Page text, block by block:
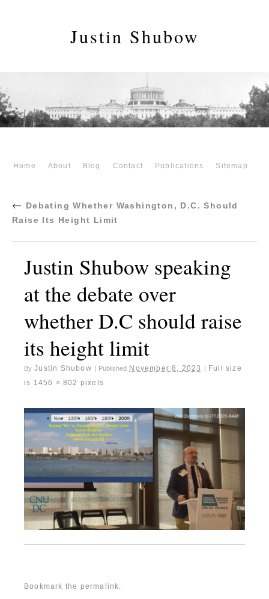
Justin Shubow
Home About Blog Contact Publications Sitemap
← Debating Whether Washington, D.C. Should
Raise Its Height Limit
Justin Shubow speaking
at the debate over
whether D.C should raise
its height limit
By Justin Shubow Published November 8, 2023
Full size
is 1456 × 802 pixels
Bookmark the permalink